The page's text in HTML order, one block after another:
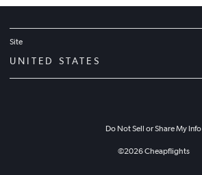
Site
UNITED STATES
Do Not Sell or Share My Info
©2026Cheapflights